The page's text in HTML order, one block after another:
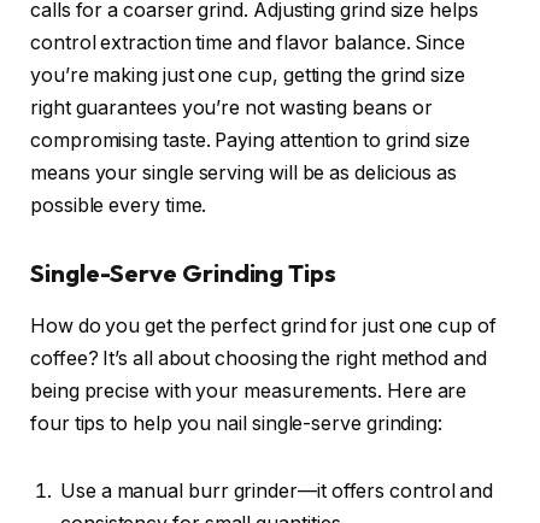
calls for a coarser grind. Adjusting grind size helps
control extraction time and flavor balance. Since
you’re making just one cup, getting the grind size
right guarantees you’re not wasting beans or
compromising taste. Paying attention to grind size
means your single serving will be as delicious as
possible every time.
Single-Serve Grinding Tips
How do you get the perfect grind for just one cup of
coffee? It’s all about choosing the right method and
being precise with your measurements. Here are
four tips to help you nail single-serve grinding:
Use a manual burr grinder—it offers control and